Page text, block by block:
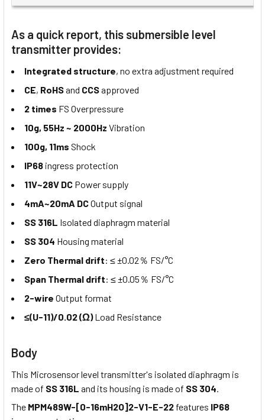
As a quick report, this submersible level
transmitter provides:
Integrated structure, no extra adjustment required
CE, RoHSand CCSapproved
2 times FS Overpressure
10g, 55Hz ~ 2000Hz Vibration
100g, 11ms Shock
IP68 ingress protection
11V~28V DC Power supply
4mA~20mA DCOutput signal
SS 316L Isolated diaphragm material
SS 304 Housing material
Zero Thermal drift: ≤ ±0.02％ FS/°C
Span Thermal drift: ≤ ±0.05％ FS/°C
2-wire Output format
≤(U-11)/0.02 (Ω)Load Resistance
Body
This Microsensor level transmitter's isolated diaphragm is
made of SS 316L and its housing is made of SS 304.
The MPM489W-[0-16mH2O]2-V1-E-22 features IP68